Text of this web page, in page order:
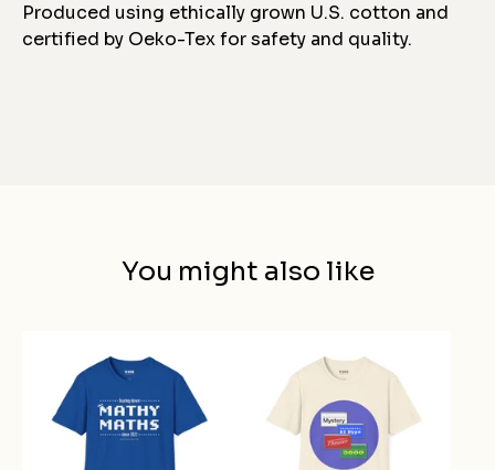
Produced using ethically grown U.S. cotton and
certified by Oeko-Tex for safety and quality.
You might also like